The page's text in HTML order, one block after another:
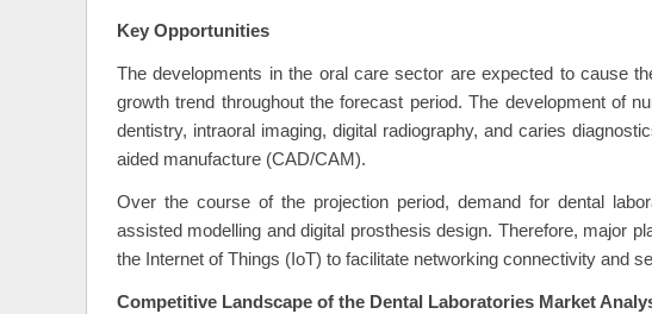
Key Opportunities
The developments in the oral care sector are expected to cause
growth trend throughout the forecast period. The development of
dentistry, intraoral imaging, digital radiography, and caries
aided manufacture (CAD/CAM).
Over the course of the projection period, demand for dental
assisted modelling and digital prosthesis design. Therefore, major
the Internet of Things (IoT) to facilitate networking connectivity and
Competitive Landscape of the Dental Laboratories Market